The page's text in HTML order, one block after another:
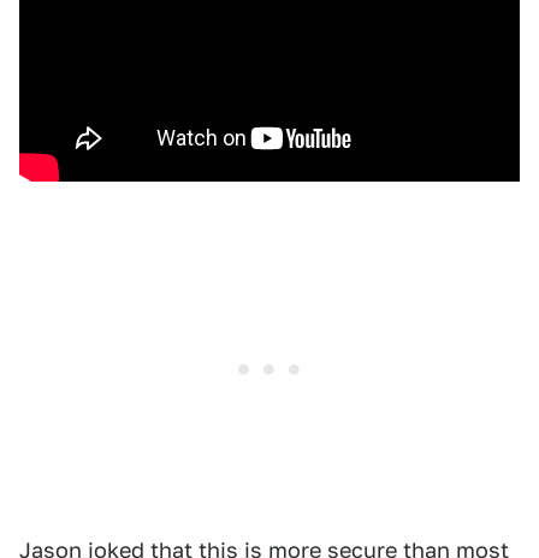
Jason joked that this is more secure than most